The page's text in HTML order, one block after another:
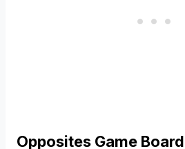
Opposites Game